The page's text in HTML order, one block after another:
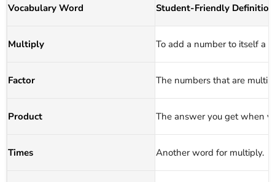
Vocabulary Word Student‑Friendly Definition
Multiply To add a number to itself a
Factor The numbers that are
Product The answer you get when
Times Another word for multiply.